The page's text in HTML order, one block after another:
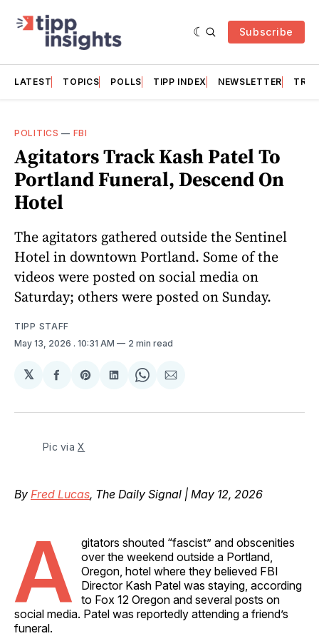
Subscribe
LATEST TOPICS POLLS TIPP INDEX NEWSLETTER
POLITICS — FBI
Agitators Track Kash Patel To
Portland Funeral, Descend On
Hotel
The agitators gathered outside the Sentinel
Hotel in downtown Portland. Some of the
videos were posted on social media on
Saturday; others were posted on Sunday.
TIPP STAFF
May 13, 2026 . 10:31 AM 2 min read
𝕏
Share
Facebook
Share
Pinterest
Share
LinkedIn
Share
WhatsApp
Share
Email
Pic via X
By Fred Lucas, The Daily Signal | May 12, 2026
A
gitators shouted “fascist” and obscenities
over the weekend outside a Portland,
Oregon, hotel where they believed FBI
Director Kash Patel was staying, according
to Fox 12 Oregon and several posts on
social media. Patel was reportedly attending a friend’s
funeral.